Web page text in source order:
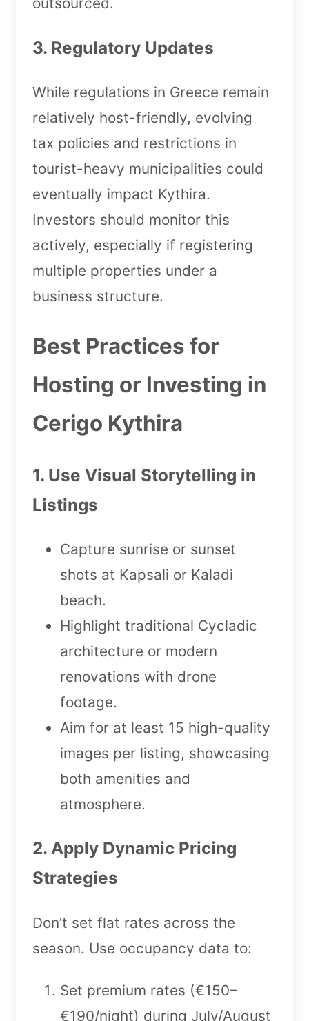
3. Regulatory Updates
While regulations in Greece remain
relatively host-friendly, evolving
tax policies and restrictions in
tourist-heavy municipalities could
eventually impact Kythira.
Investors should monitor this
actively, especially if registering
multiple properties under a
business structure.
Best Practices for
Hosting or Investing in
Cerigo Kythira
1. Use Visual Storytelling in
Listings
Capture sunrise or sunset
shots at Kapsali or Kaladi
beach.
Highlight traditional Cycladic
architecture or modern
renovations with drone
footage.
Aim for at least 15 high-quality
images per listing, showcasing
both amenities and
atmosphere.
2. Apply Dynamic Pricing
Strategies
Don’t set flat rates across the
season. Use occupancy data to:
Set premium rates (€150–
€190/night) during July/August